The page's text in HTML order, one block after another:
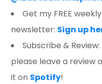
Get my FREE
newsletter: Sign up
Subscribe &
please leave a review
it on Spotify!